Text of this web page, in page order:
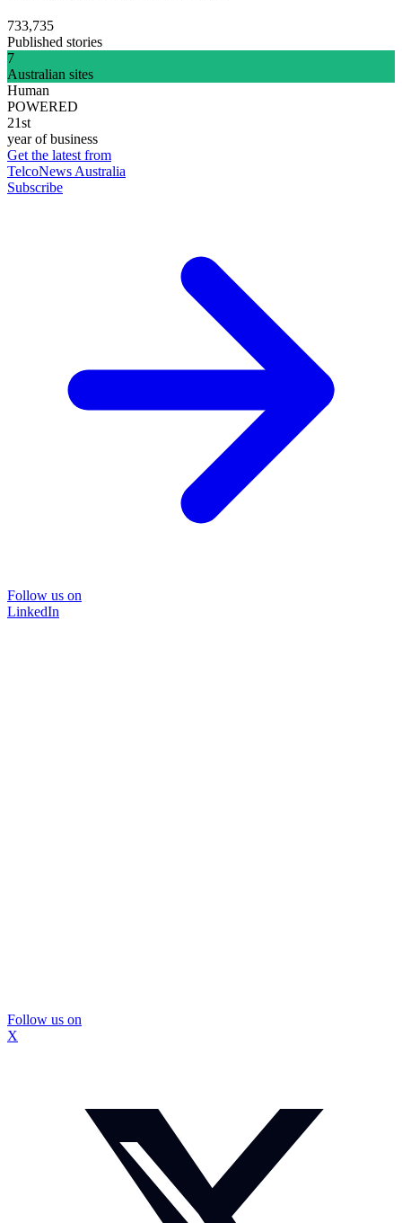
733,735
Published stories
7
Australian sites
Human
POWERED
21st
year of business
Get the latest from
TelcoNews Australia
Subscribe
Follow us on
LinkedIn
Follow us on
X